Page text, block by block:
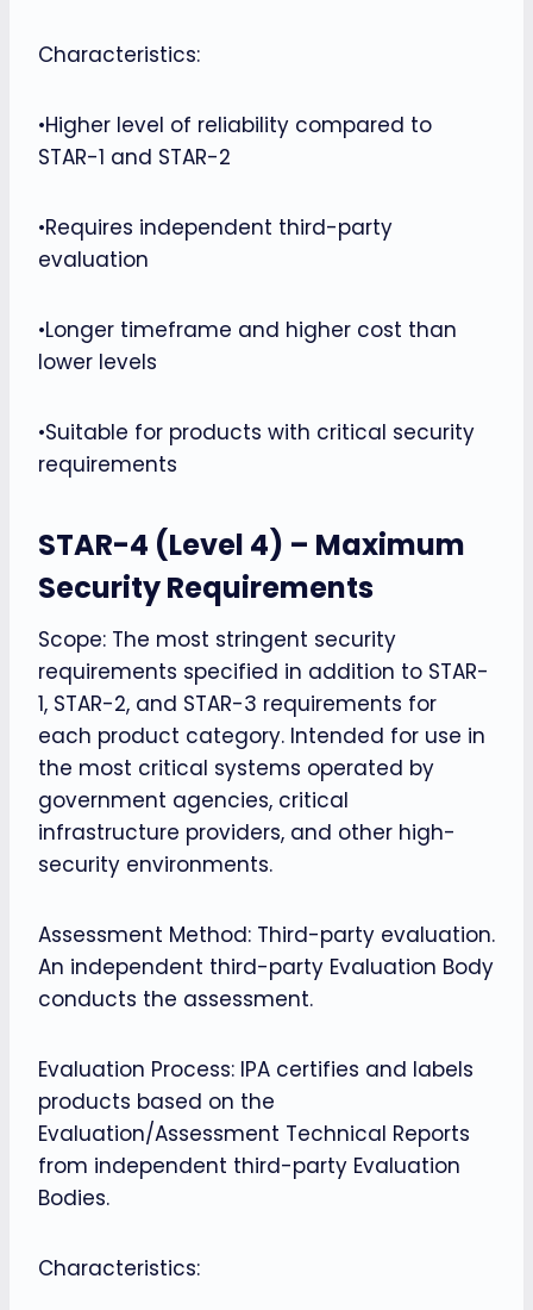
Characteristics:
•Higher level of reliability compared to
STAR-1 and STAR-2
•Requires independent third-party
evaluation
•Longer timeframe and higher cost than
lower levels
•Suitable for products with critical security
requirements
STAR-4 (Level 4) – Maximum
Security Requirements
Scope: The most stringent security
requirements specified in addition to STAR-
1, STAR-2, and STAR-3 requirements for
each product category. Intended for use in
the most critical systems operated by
government agencies, critical
infrastructure providers, and other high-
security environments.
Assessment Method: Third-party evaluation.
An independent third-party Evaluation Body
conducts the assessment.
Evaluation Process: IPA certifies and labels
products based on the
Evaluation/Assessment Technical Reports
from independent third-party Evaluation
Bodies.
Characteristics: